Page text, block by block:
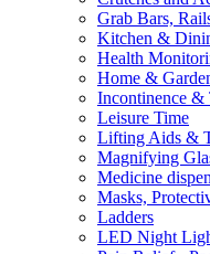
Grab Bars,
Kitchen &
Health
Home &
Incontinence &
Leisure Time
Lifting Aids &
Magnifying
Medicine
Masks,
Ladders
LED Night